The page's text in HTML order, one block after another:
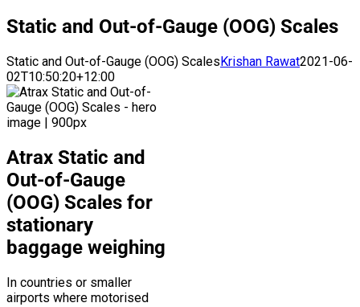
Static and Out-of-Gauge (OOG) Scales
Static and Out-of-Gauge (OOG) ScalesKrishan Rawat2021-06-
02T10:50:20+12:00
Atrax Static and
Out-of-Gauge
(OOG) Scales for
stationary
baggage weighing
In countries or smaller
airports where motorised